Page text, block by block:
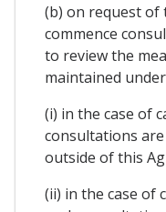
(b) on request
commence
to review the
maintained
(i) in the case of
consultations
outside of this
(ii) in the case of